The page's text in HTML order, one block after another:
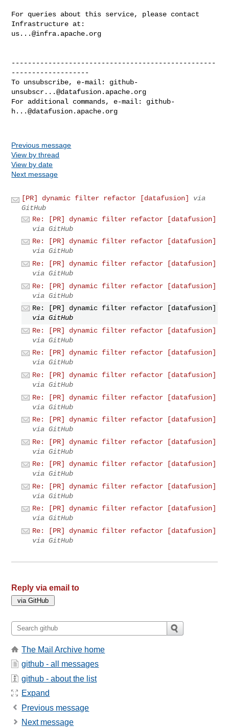
For queries about this service, please contact
us...@infra.apache.org
--------------------------------------------------
-------------------
To unsubscribe, e-mail: github-
unsubscr...@datafusion.apache.org
For additional commands, e-mail: github-
h...@datafusion.apache.org
Previous message
View by thread
View by date
Next message
[PR] dynamic filter refactor [datafusion]
via
GitHub
Re: [PR] dynamic filter refactor [datafusion]
via GitHub
Re: [PR] dynamic filter refactor [datafusion]
via GitHub
Re: [PR] dynamic filter refactor [datafusion]
via GitHub
Re: [PR] dynamic filter refactor [datafusion]
via GitHub
Re: [PR] dynamic filter refactor [datafusion]
via GitHub
Re: [PR] dynamic filter refactor [datafusion]
via GitHub
Re: [PR] dynamic filter refactor [datafusion]
via GitHub
Re: [PR] dynamic filter refactor [datafusion]
via GitHub
Re: [PR] dynamic filter refactor [datafusion]
via GitHub
Re: [PR] dynamic filter refactor [datafusion]
via GitHub
Re: [PR] dynamic filter refactor [datafusion]
via GitHub
Re: [PR] dynamic filter refactor [datafusion]
via GitHub
Re: [PR] dynamic filter refactor [datafusion]
via GitHub
Re: [PR] dynamic filter refactor [datafusion]
via GitHub
Re: [PR] dynamic filter refactor [datafusion]
via GitHub
Reply via email to
The Mail Archive home
github - all messages
github - about the list
Expand
Previous message
Next message